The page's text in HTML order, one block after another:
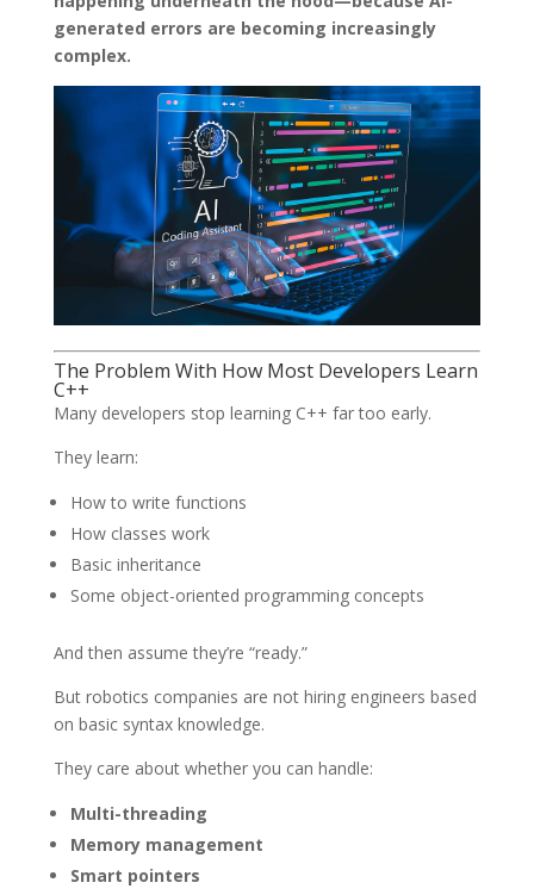
generated errors are becoming increasingly
complex.
The Problem With How Most Developers Learn
C++
Many developers stop learning C++ far too early.
They learn:
How to write functions
How classes work
Basic inheritance
Some object-oriented programming concepts
And then assume they’re “ready.”
But robotics companies are not hiring engineers based
on basic syntax knowledge.
They care about whether you can handle:
Multi-threading
Memory management
Smart pointers